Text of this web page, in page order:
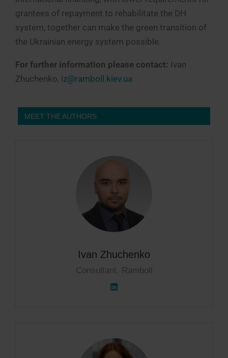
grantees of repayment to rehabilitate the DH
system, together can make the green transition of
the Ukrainian energy system possible.
For further information please contact: Ivan
Zhuchenko, iz@ramboll.kiev.ua
MEET THE AUTHORS
Ivan Zhuchenko
Consultant, Ramboll